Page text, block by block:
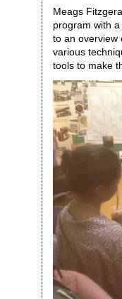
Meags
program with
to an overview
various
tools to make